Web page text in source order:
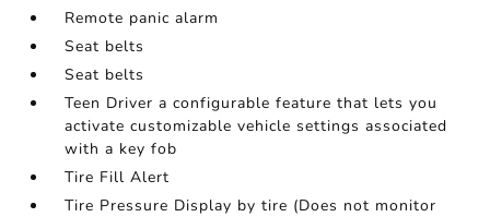
Remote panic alarm
Seat belts
Seat belts
Teen Driver a configurable feature that lets you
activate customizable vehicle settings associated
with a key fob
Tire Fill Alert
Tire Pressure Display by tire (Does not monitor